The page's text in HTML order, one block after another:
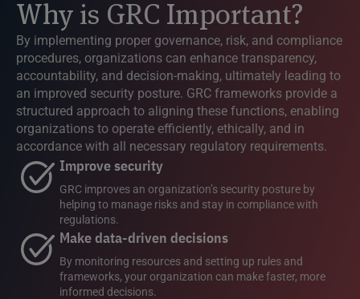
Why is GRC Important?
By implementing proper governance, risk, and compliance
procedures, organizations can enhance transparency,
accountability, and decision-making, ultimately leading to
an improved security posture. GRC frameworks provide a
structured approach to aligning these functions, enabling
organizations to operate efficiently, ethically, and in
accordance with all necessary regulatory requirements.
Improve security
GRC improves an organization’s security posture by
helping to manage risks and stay in compliance with
regulations.
Make data-driven decisions
By monitoring resources and setting up rules and
frameworks, your organization can make faster, more
informed decisions.